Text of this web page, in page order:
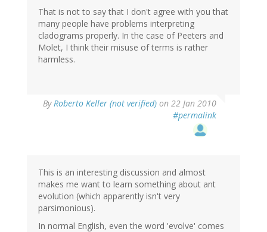
That is not to say that I don't agree with you that
many people have problems interpreting
cladograms properly. In the case of Peeters and
Molet, I think their misuse of terms is rather
harmless.
ByRoberto Keller (not verified) on 22 Jan 2010
#permalink
This is an interesting discussion and almost
makes me want to learn something about ant
evolution (which apparently isn't very
parsimonious).
In normal English, even the word 'evolve' comes